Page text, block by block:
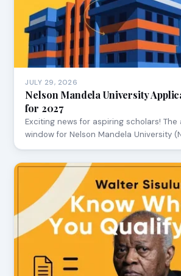
JULY 29, 2026
Nelson Mandela University
for 2027
Exciting news for aspiring scholars!
window for Nelson Mandela University